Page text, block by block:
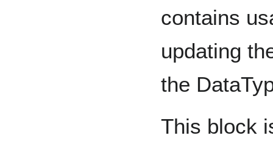
contains
updating
the
This block